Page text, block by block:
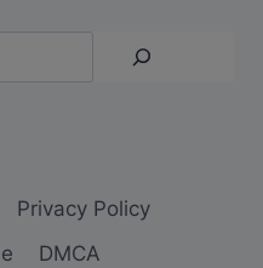
Privacy Policy
DMCA